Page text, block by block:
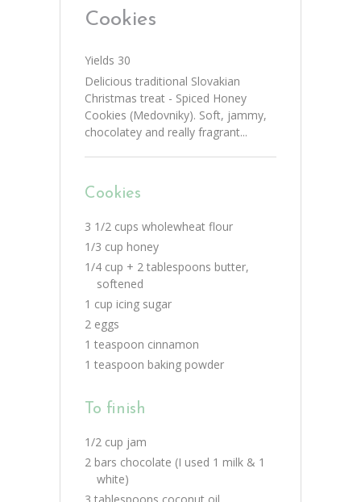
Cookies
Yields 30
Delicious traditional Slovakian
Christmas treat - Spiced Honey
Cookies (Medovniky). Soft, jammy,
chocolatey and really fragrant...
Cookies
3 1/2 cups wholewheat flour
1/3 cup honey
1/4 cup + 2 tablespoons butter,
softened
1 cup icing sugar
2 eggs
1 teaspoon cinnamon
1 teaspoon baking powder
To finish
1/2 cup jam
2 bars chocolate (I used 1 milk & 1
white)
3 tablespoons coconut oil